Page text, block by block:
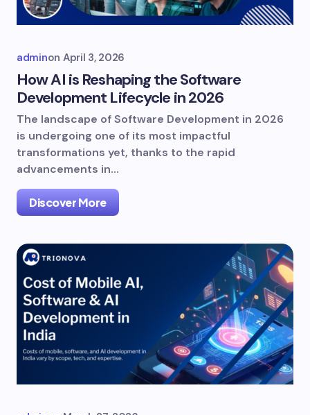
adminon April 3, 2026
How AI is Reshaping the Software
Development Lifecycle in 2026
The landscape of Software Development in 2026
is undergoing one of its most impactful
transformations yet, thanks to the rapid
advancements in…
Discover More